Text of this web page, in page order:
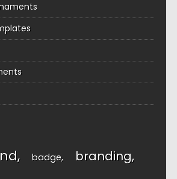
badge branding